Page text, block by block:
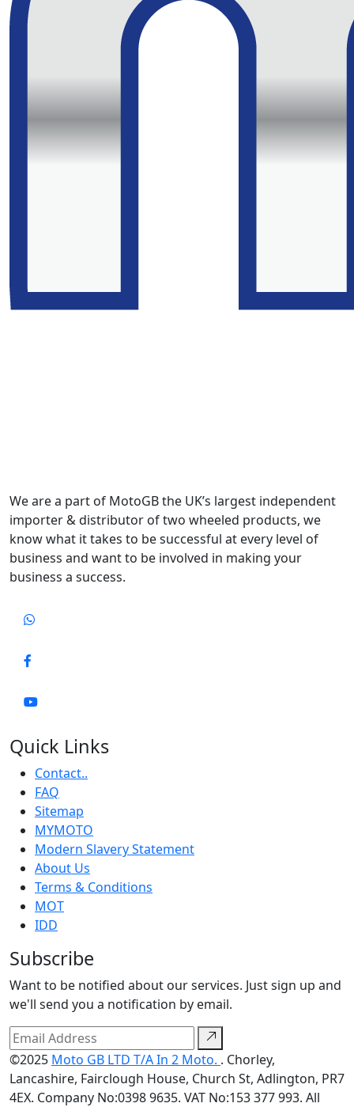
We are a part of MotoGB the UK’s largest independent
importer & distributor of two wheeled products, we
know what it takes to be successful at every level of
business and want to be involved in making your
business a success.
Quick Links
Contact..
FAQ
Sitemap
MYMOTO
Modern Slavery Statement
About Us
Terms & Conditions
MOT
IDD
Subscribe
Want to be notified about our services. Just sign up and
we'll send you a notification by email.
©2025 Moto GB LTD T/A In 2 Moto. . Chorley,
Lancashire, Fairclough House, Church St, Adlington, PR7
4EX. Company No:0398 9635. VAT No:153 377 993. All